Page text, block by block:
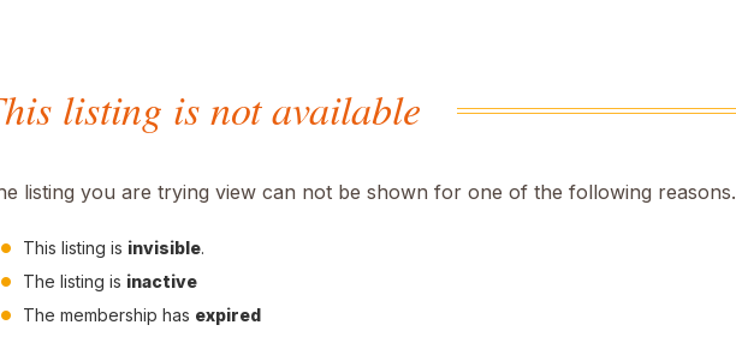
listing is not available
listing you are trying view can not be shown for one of the following reasons.
This listing is invisible.
The listing is inactive
The membership has expired